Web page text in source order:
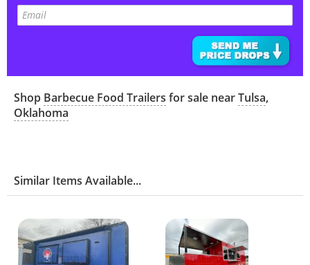
Shop Barbecue Food Trailers for sale nearTulsa,
Oklahoma
Similar Items Available...